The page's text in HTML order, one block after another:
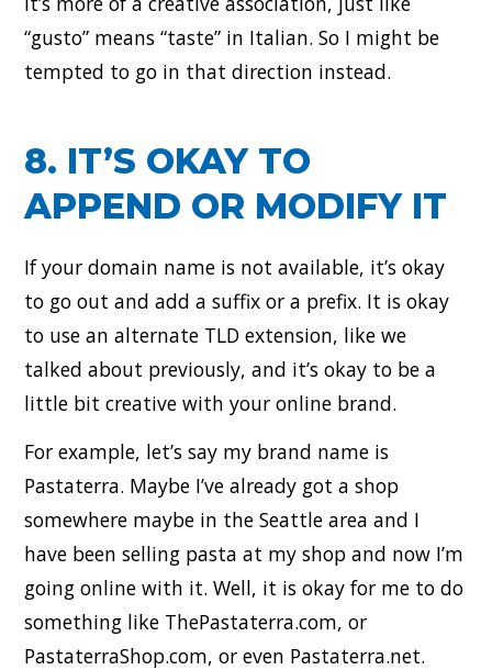
“gusto” means “taste” in Italian. So I might be
tempted to go in that direction instead.
8. IT’S OKAY TO
APPEND OR MODIFY IT
If your domain name is not available, it’s okay
to go out and add a suffix or a prefix. It is okay
to use an alternate TLD extension, like we
talked about previously, and it’s okay to be a
little bit creative with your online brand.
For example, let’s say my brand name is
Pastaterra. Maybe I’ve already got a shop
somewhere maybe in the Seattle area and I
have been selling pasta at my shop and now I’m
going online with it. Well, it is okay for me to do
something like ThePastaterra.com, or
PastaterraShop.com, or even Pastaterra.net.